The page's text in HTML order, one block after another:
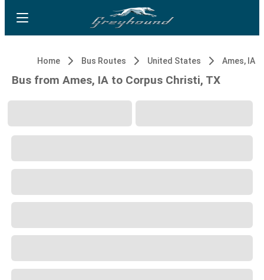
Home Bus Routes United States Ames, IA
Bus from Ames, IA to Corpus Christi, TX